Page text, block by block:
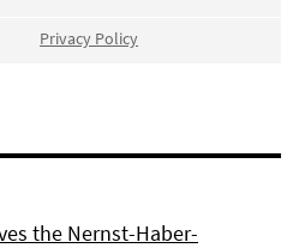
Privacy Policy
the Nernst-Haber-